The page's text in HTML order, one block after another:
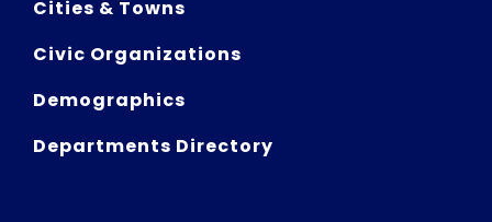
Cities & Towns
Civic Organizations
Demographics
Departments Directory